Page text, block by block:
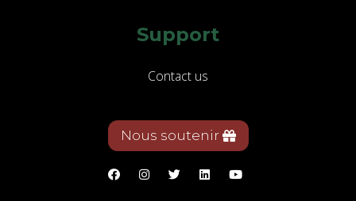
Support
Contact us
Nous soutenir